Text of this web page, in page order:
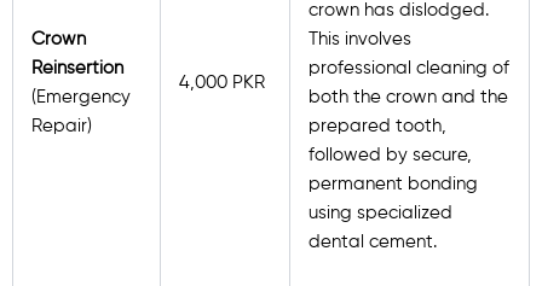
Crown
Reinsertion
(Emergency
Repair)
4,000 PKR
crown has dislodged.
This involves
professional cleaning of
both the crown and the
prepared tooth,
followed by secure,
permanent bonding
using specialized
dental cement.